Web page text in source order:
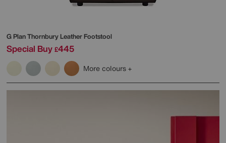
G PlanThornbury Leather Footstool
Special Buy £445
More colours